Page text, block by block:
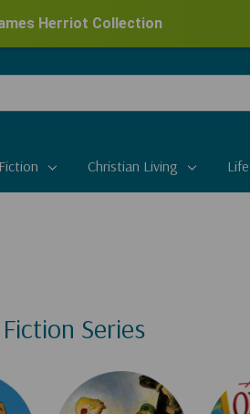
Herriot Collection
Christian Living
Series